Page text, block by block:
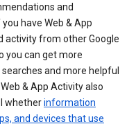
and
have Web & App
activity from other Google
you can get more
and more helpful
& App Activity also
whetherinformation
and devices that use